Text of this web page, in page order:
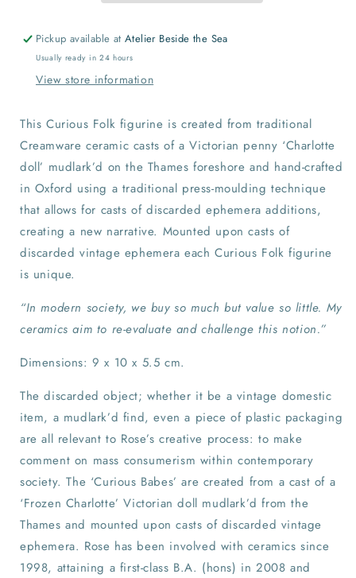
Pickup available atAtelier Beside the Sea
Usually ready in 24 hours
View store information
This Curious Folk figurine is created from traditional
Creamware ceramic casts of a Victorian penny ‘Charlotte
doll’ mudlark’d on the Thames foreshore and hand-crafted
in Oxford using a traditional press-moulding technique
that allows for casts of discarded ephemera additions,
creating a new narrative. Mounted upon casts of
discarded vintage ephemera each Curious Folk figurine
is unique.
“In modern society, we buy so much but value so little. My
ceramics aim to re-evaluate and challenge this notion.”
Dimensions: 9 x 10 x 5.5 cm.
The discarded object; whether it be a vintage domestic
item, a mudlark’d find, even a piece of plastic packaging
are all relevant to Rose’s creative process: to make
comment on mass consumerism within contemporary
society. The ‘Curious Babes’ are created from a cast of a
‘Frozen Charlotte’ Victorian doll mudlark’d from the
Thames and mounted upon casts of discarded vintage
ephemera. Rose has been involved with ceramics since
1998, attaining a first-class B.A. (hons) in 2008 and